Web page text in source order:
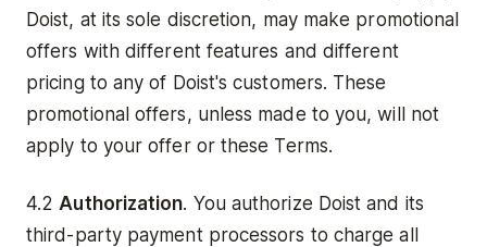
Doist, at its sole discretion, may make promotional
offers with different features and different
pricing to any of Doist's customers. These
promotional offers, unless made to you, will not
apply to your offer or these Terms.
4.2Authorization. You authorize Doist and its
third-party payment processors to charge all